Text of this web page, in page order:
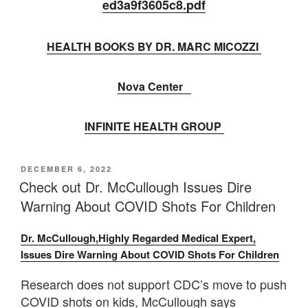
ed3a9f3605c8.pdf
HEALTH BOOKS BY DR. MARC MICOZZI
Nova Center
INFINITE HEALTH GROUP
POSTED
ON
DECEMBER 6, 2022
Check out Dr. McCullough Issues Dire
Warning About COVID Shots For Children
Dr. McCullough,Highly Regarded Medical Expert,
Issues Dire Warning About COVID Shots For Children
Research does not support CDC’s move to push
COVID shots on kids, McCullough says